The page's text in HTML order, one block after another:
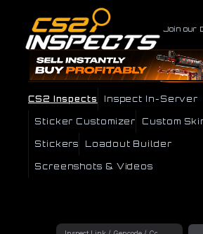
Join our
CS2 Inspects Inspect In-Server
Sticker Customizer Custom
Stickers Loadout Builder
Screenshots & Videos